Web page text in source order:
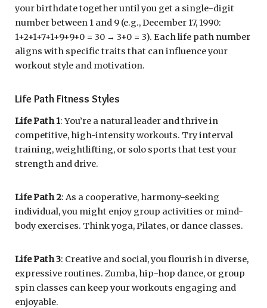
your birthdate together until you get a single-digit
number between 1 and 9 (e.g., December 17, 1990:
1+2+1+7+1+9+9+0 = 30 → 3+0 = 3). Each life path number
aligns with specific traits that can influence your
workout style and motivation.
Life Path Fitness Styles
Life Path 1: You’re a natural leader and thrive in
competitive, high-intensity workouts. Try interval
training, weightlifting, or solo sports that test your
strength and drive.
Life Path 2: As a cooperative, harmony-seeking
individual, you might enjoy group activities or mind-
body exercises. Think yoga, Pilates, or dance classes.
Life Path 3: Creative and social, you flourish in diverse,
expressive routines. Zumba, hip-hop dance, or group
spin classes can keep your workouts engaging and
enjoyable.